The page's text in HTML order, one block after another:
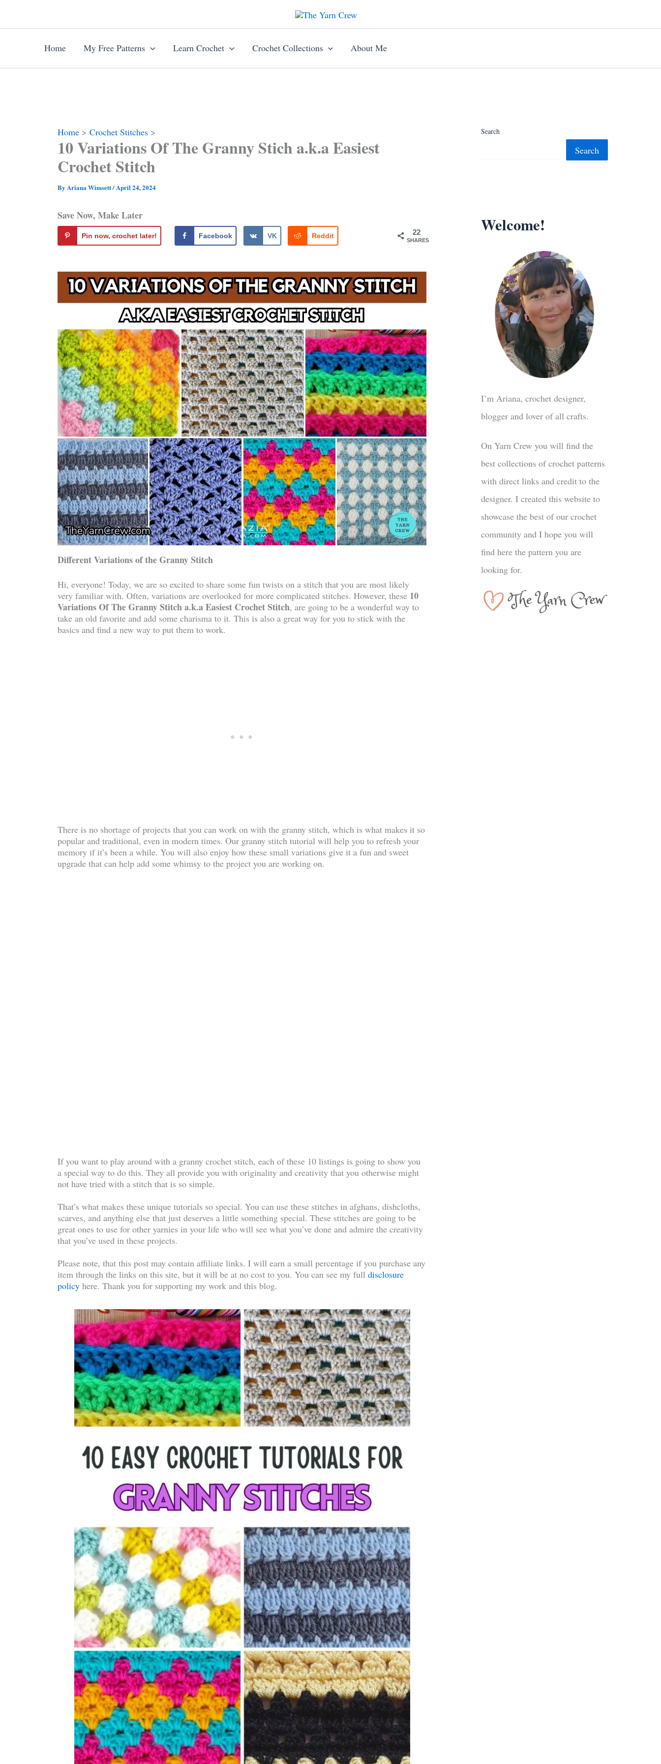
content
Home
My Free Patterns Learn Crochet Crochet Collections About Me
Home Crochet Stitches
10 Variations Of The Granny Stich a.k.a Easiest
Crochet Stitch
By Ariana Wimsett/April 24, 2024
Save Now, Make Later
22
SHARES
Pin now, crochet later! Facebook VK Reddit
Different Variations of the Granny Stitch
Hi, everyone! Today, we are so excited to share some fun twists on a stitch that you are most likely
very familiar with. Often, variations are overlooked for more complicated stitches. However, these 10
Variations Of The Granny Stitch a.k.a Easiest Crochet Stitch, are going to be a wonderful way to
take an old favorite and add some charisma to it. This is also a great way for you to stick with the
basics and find a new way to put them to work.
There is no shortage of projects that you can work on with the granny stitch, which is what makes it so
popular and traditional, even in modern times. Our granny stitch tutorial will help you to refresh your
memory if it’s been a while. You will also enjoy how these small variations give it a fun and sweet
upgrade that can help add some whimsy to the project you are working on.
If you want to play around with a granny crochet stitch, each of these 10 listings is going to show you
a special way to do this. They all provide you with originality and creativity that you otherwise might
not have tried with a stitch that is so simple.
That’s what makes these unique tutorials so special. You can use these stitches in afghans, dishcloths,
scarves, and anything else that just deserves a little something special. These stitches are going to be
great ones to use for other yarnies in your life who will see what you’ve done and admire the creativity
that you’ve used in these projects.
Please note, that this post may contain affiliate links. I will earn a small percentage if you purchase any
item through the links on this site, but it will be at no cost to you. You can see my full disclosure
policy here. Thank you for supporting my work and this blog.
Search
Search
Welcome!
I’m Ariana, crochet designer,
blogger and lover of all crafts.
On Yarn Crew you will find the
best collections of crochet patterns
with direct links and credit to the
designer. I created this website to
showcase the best of our crochet
community and I hope you will
find here the pattern you are
looking for.